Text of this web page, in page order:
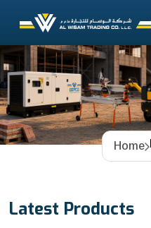
Home
Latest Products